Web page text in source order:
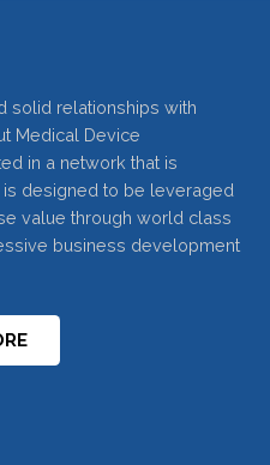
solid relationships with
Medical Device
in a network that is
designed to be leveraged
value through world class
business development